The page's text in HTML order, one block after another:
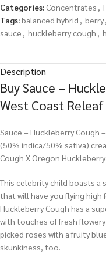
Categories: Concentrates ,
Tags:balanced hybrid , berry,
sauce , huckleberry cough ,
Description
Buy Sauce –
West Coast
Sauce – Huckleberry Cough
(50% indica/50% sativa)
Cough X Oregon
This celebrity child boasts a
that will have you flying
Huckleberry Cough has a
with touches of fresh
picked roses with a fruity
skunkiness, too.